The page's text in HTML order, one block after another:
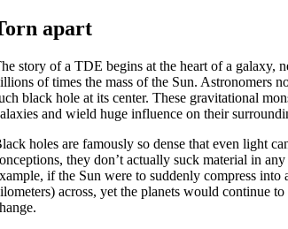
apart
story of a TDE begins at the heart of a galaxy,
of times the mass of the Sun. Astronomers
black hole at its center. These gravitational
and wield huge influence on their
holes are famously so dense that even light
they don’t actually suck material in
if the Sun were to suddenly compress
across, yet the planets would continue